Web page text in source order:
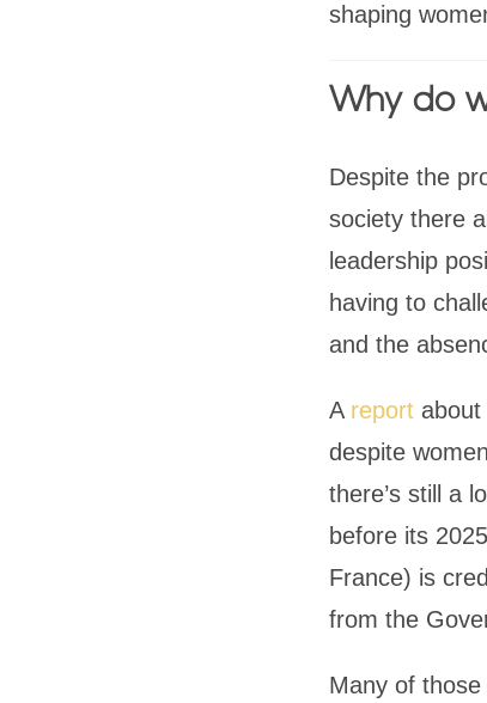
shaping
Why do
Despite the
society there
leadership
having to
and the
A reportabout
despite
there’s still a
before its
France) is
from the
Many of